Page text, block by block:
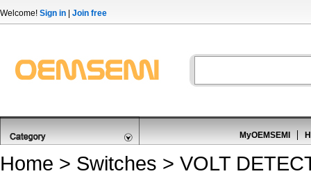
Welcome! Sign in Join free
MyOEMSEMI
Home > Switches > VOLT